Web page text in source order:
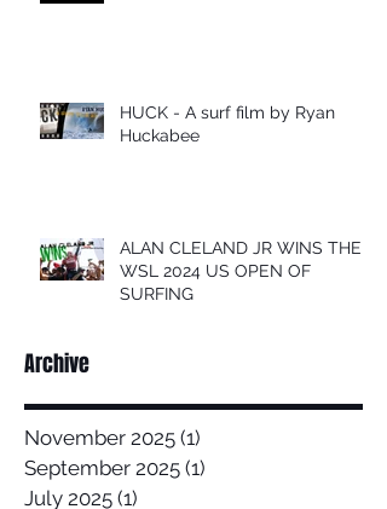
HUCK - A surf film by Ryan
Huckabee
ALAN CLELAND JR WINS THE
WSL 2024 US OPEN OF
SURFING
Archive
November 2025 (1)
September 2025 (1)
July 2025 (1)